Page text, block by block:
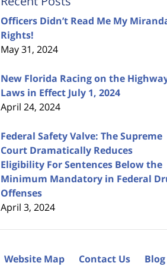
Officers Didn’t Read Me My
Rights!
May 31, 2024
New Florida Racing on the
Laws in Effect July 1, 2024
April 24, 2024
Federal Safety Valve: The Supreme
Court Dramatically Reduces
Eligibility For Sentences Below the
Minimum Mandatory in Federal
Offenses
April 3, 2024
Website Map Contact Us